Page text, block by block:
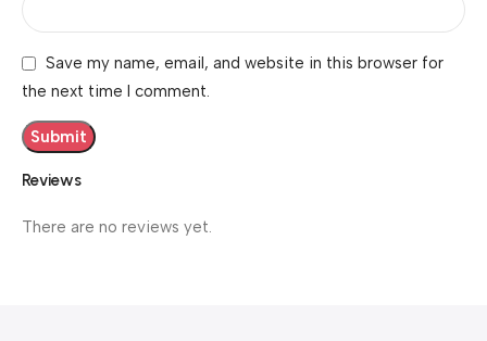
Reviews
There are no reviews yet.
Save my name, email, and website in this browser for
the next time I comment.